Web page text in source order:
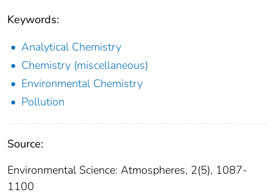
Keywords:
Analytical Chemistry
Chemistry (miscellaneous)
Environmental Chemistry
Pollution
Source:
Environmental Science: Atmospheres, 2(5), 1087-
1100